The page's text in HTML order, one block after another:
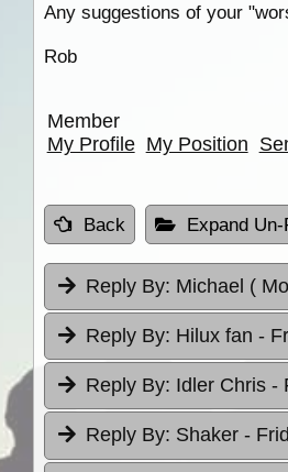
Any suggestions of your
Rob
Member
My Profile My Position
Back Expand Un-
Reply By: Michael (
Reply By: Hilux fan -
Reply By: Idler Chris -
Reply By: Shaker -